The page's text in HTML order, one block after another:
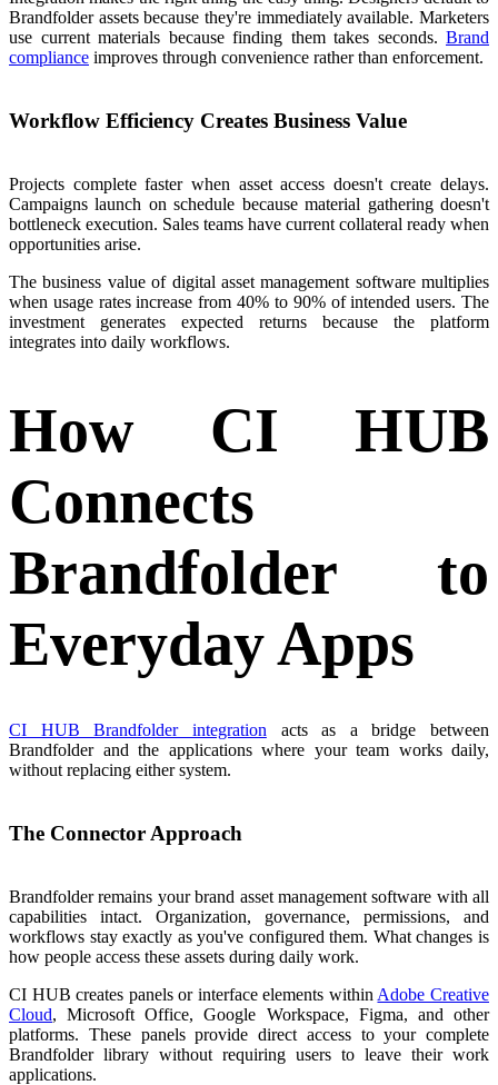
Brandfolder assets because they're immediately available. Marketers
use current materials because finding them takes seconds. Brand
compliance improves through convenience rather than enforcement.
Workflow Efficiency Creates Business Value
Projects complete faster when asset access doesn't create delays.
Campaigns launch on schedule because material gathering doesn't
bottleneck execution. Sales teams have current collateral ready when
opportunities arise.
The business value of digital asset management software multiplies
when usage rates increase from 40% to 90% of intended users. The
investment generates expected returns because the platform
integrates into daily workflows.
How CI HUB
Connects
Brandfolder to
Everyday Apps
CI HUB Brandfolder integrationacts as a bridge between
Brandfolder and the applications where your team works daily,
without replacing either system.
The Connector Approach
Brandfolder remains your brand asset management software with all
capabilities intact. Organization, governance, permissions, and
workflows stay exactly as you've configured them. What changes is
how people access these assets during daily work.
CI HUB creates panels or interface elements within Adobe Creative
Cloud, Microsoft Office, Google Workspace, Figma, and other
platforms. These panels provide direct access to your complete
Brandfolder library without requiring users to leave their work
applications.